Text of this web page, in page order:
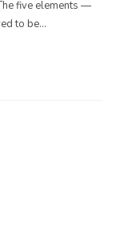
five elements —
to be…